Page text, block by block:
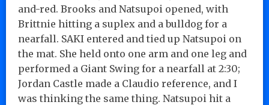
and-red. Brooks and Natsupoi opened, with
Brittnie hitting a suplex and a bulldog for a
nearfall. SAKI entered and tied up Natsupoi on
the mat. She held onto one arm and one leg and
performed a Giant Swing for a nearfall at 2:30;
Jordan Castle made a Claudio reference, and I
was thinking the same thing. Natsupoi hit a